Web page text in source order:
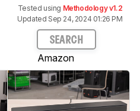
Tested using Methodology v1.2
Updated Sep 24, 2024 01:26 PM
SEARCH
Amazon